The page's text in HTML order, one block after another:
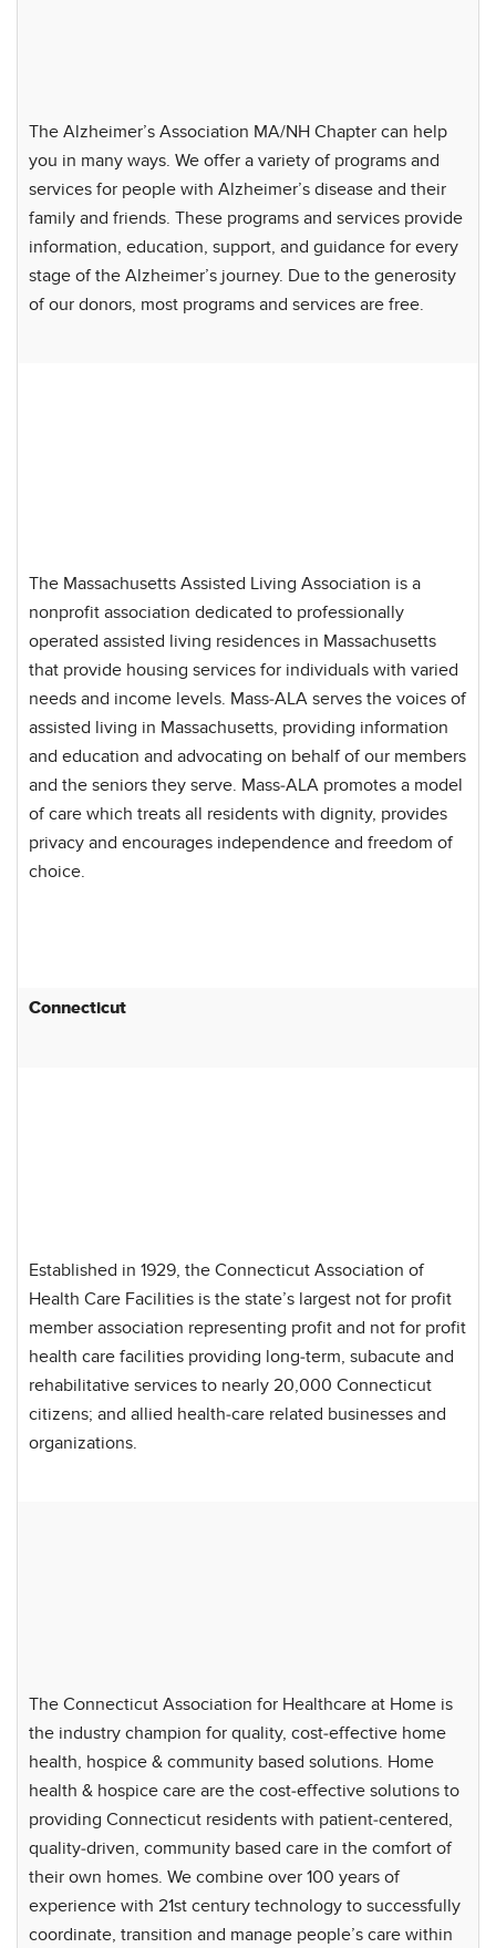
The Alzheimer’s Association MA/NH Chapter can help
you in many ways. We offer a variety of programs and
services for people with Alzheimer’s disease and their
family and friends. These programs and services provide
information, education, support, and guidance for every
stage of the Alzheimer’s journey. Due to the generosity
of our donors, most programs and services are free.
The Massachusetts Assisted Living Association is a
nonprofit association dedicated to professionally
operated assisted living residences in Massachusetts
that provide housing services for individuals with varied
needs and income levels. Mass-ALA serves the voices of
assisted living in Massachusetts, providing information
and education and advocating on behalf of our members
and the seniors they serve. Mass-ALA promotes a model
of care which treats all residents with dignity, provides
privacy and encourages independence and freedom of
choice.
Connecticut
Established in 1929, the Connecticut Association of
Health Care Facilities is the state’s largest not for profit
member association representing profit and not for profit
health care facilities providing long-term, subacute and
rehabilitative services to nearly 20,000 Connecticut
citizens; and allied health-care related businesses and
organizations.
The Connecticut Association for Healthcare at Home is
the industry champion for quality, cost-effective home
health, hospice & community based solutions. Home
health & hospice care are the cost-effective solutions to
providing Connecticut residents with patient-centered,
quality-driven, community based care in the comfort of
their own homes. We combine over 100 years of
experience with 21st century technology to successfully
coordinate, transition and manage people’s care within